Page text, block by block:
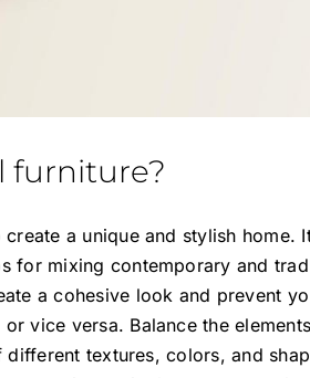
furniture?
a unique and stylish home.
mixing contemporary and
a cohesive look and prevent
vice versa. Balance the
textures, colors, and